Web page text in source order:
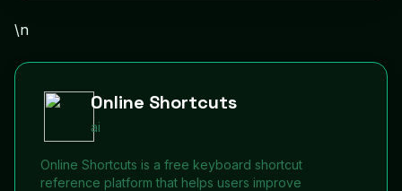
\n
Online Shortcuts
ai
Online Shortcuts is a free keyboard shortcut
reference platform that helps users improve